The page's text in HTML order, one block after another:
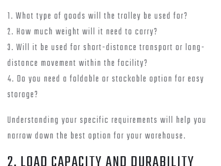
1. What type of goods will the trolley be used for?
2. How much weight will it need to carry?
3. Will it be used for short-distance transport or long-
distance movement within the facility?
4. Do you need a foldable or stackable option for easy
storage?
Understanding your specific requirements will help you
narrow down the best option for your warehouse.